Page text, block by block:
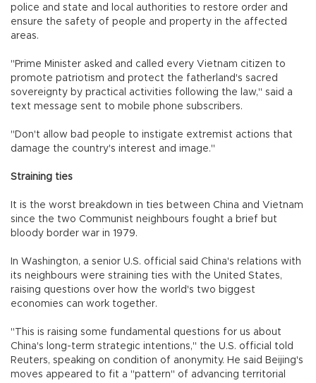
police and state and local authorities to restore order and
ensure the safety of people and property in the affected
areas.
"Prime Minister asked and called every Vietnam citizen to
promote patriotism and protect the fatherland's sacred
sovereignty by practical activities following the law," said a
text message sent to mobile phone subscribers.
"Don't allow bad people to instigate extremist actions that
damage the country's interest and image."
Straining ties
It is the worst breakdown in ties between China and Vietnam
since the two Communist neighbours fought a brief but
bloody border war in 1979.
In Washington, a senior U.S. official said China's relations with
its neighbours were straining ties with the United States,
raising questions over how the world's two biggest
economies can work together.
"This is raising some fundamental questions for us about
China's long-term strategic intentions," the U.S. official told
Reuters, speaking on condition of anonymity. He said Beijing's
moves appeared to fit a "pattern" of advancing territorial